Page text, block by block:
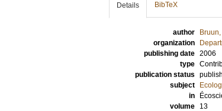
Details BibTeX
author
organization
publishing date 2006
type
publication status
subject
in
volume
13